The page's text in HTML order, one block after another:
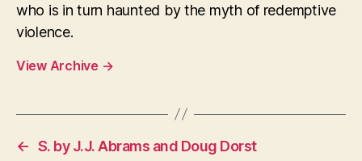
who is in turn haunted by the myth of redemptive
violence.
View Archive →
← S. by J.J. Abrams and Doug Dorst